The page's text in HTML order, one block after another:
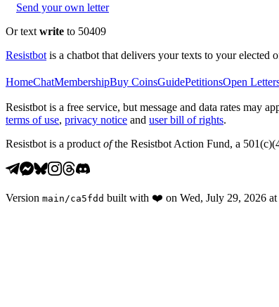
Send your own letter
Or text write to 50409
Resistbot is a chatbot that delivers your texts to your
HomeChatMembershipBuy CoinsGuidePetitionsOpen
Resistbot is a free service, but message and data rates may
terms of use, privacy notice and user bill of rights.
Resistbot is a product ofthe Resistbot Action Fund, a
Version main /ca5fdd built with ❤️ on Wed, July 29, 2026